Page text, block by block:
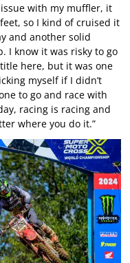
with my muffler, it
so I kind of cruised it
and another solid
I know it was risky to go
here, but it was one
myself if I didn’t
to go and race with
racing is racing and
where you do it.”